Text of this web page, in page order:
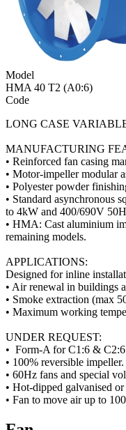
Model
HMA 40 T2 (A0:6)
Code
LONG CASE
MANUFACTURING
• Reinforced fan casing
• Motor-impeller modular
• Polyester powder
• Standard asynchronous
to 4kW and 400/690V
• HMA: Cast aluminium
remaining models.
APPLICATIONS:
Designed for inline
• Air renewal in buildings
• Smoke extraction (max
• Maximum working
UNDER REQUEST:
• Form-A for C1:6 &
• 100% reversible impeller.
• 60Hz fans and special
• Hot-dipped galvanised
• Fan to move air up to